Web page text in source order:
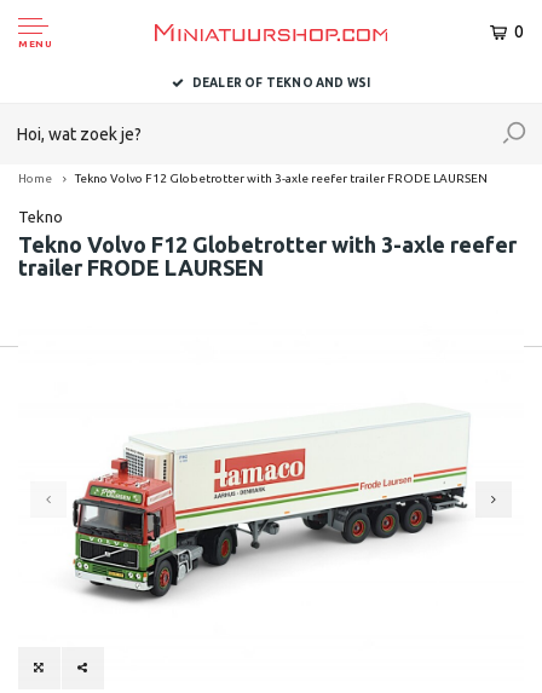
MENU
0
DEALER OF TEKNO AND WSI
Home Tekno Volvo F12 Globetrotter with 3-axle reefer trailer FRODE LAURSEN
Tekno
Tekno Volvo F12 Globetrotter with 3-axle reefer
trailer FRODE LAURSEN